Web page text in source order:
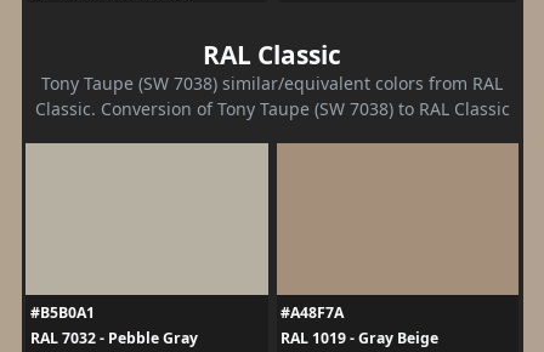
RAL Classic
Tony Taupe (SW 7038) similar/equivalent colors from RAL
Classic. Conversion of Tony Taupe (SW 7038) to RAL Classic
#B5B0A1
RAL 7032 - Pebble Gray
#A48F7A
RAL 1019 - Gray Beige